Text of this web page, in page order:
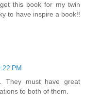
this book for my twin
to have inspire a book!!
PM
They must have great
to both of them.